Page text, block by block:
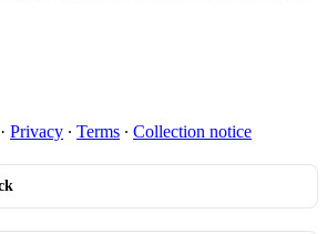
· Privacy ∙ Terms ∙ Collection notice